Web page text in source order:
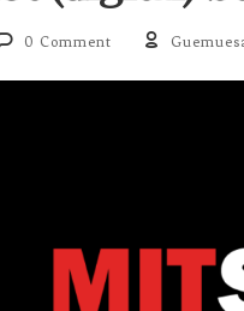
0 Comment